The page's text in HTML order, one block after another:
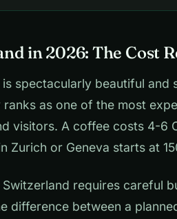
in 2026: The Cost
spectacularly beautiful and
ranks as one of the most
visitors. A coffee costs 4-6
Zurich or Geneva starts at
requires careful
difference between a